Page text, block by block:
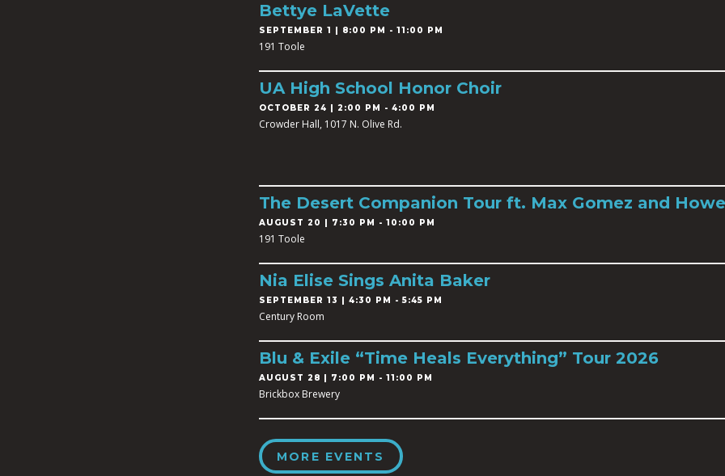
Bettye LaVette
SEPTEMBER 1 | 8:00 PM - 11:00 PM
191 Toole
UA High School Honor Choir
OCTOBER 24 | 2:00 PM - 4:00 PM
Crowder Hall, 1017 N. Olive Rd.
The Desert Companion Tour ft. Max Gomez and
AUGUST 20 | 7:30 PM - 10:00 PM
191 Toole
Nia Elise Sings Anita Baker
SEPTEMBER 13 | 4:30 PM - 5:45 PM
Century Room
Blu & Exile “Time Heals Everything” Tour 2026
AUGUST 28 | 7:00 PM - 11:00 PM
Brickbox Brewery
MORE EVENTS